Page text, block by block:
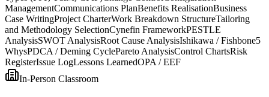
ManagementCommunications PlanBenefits RealisationBusiness
Case WritingProject CharterWork Breakdown StructureTailoring
and Methodology SelectionCynefin FrameworkPESTLE
AnalysisSWOT AnalysisRoot Cause AnalysisIshikawa / Fishbone5
WhysPDCA / Deming CyclePareto AnalysisControl ChartsRisk
RegisterIssue LogLessons LearnedOPA / EEF
In-Person Classroom